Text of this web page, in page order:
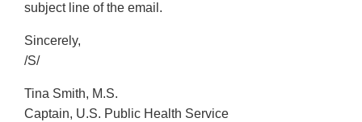
subject line of the email.
Sincerely,
/S/
Tina Smith, M.S.
Captain, U.S. Public Health Service